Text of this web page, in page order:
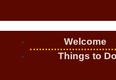
Welcome
Things to Do